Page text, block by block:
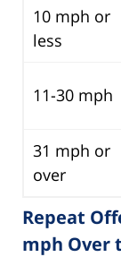
10 mph or
less
11-30 mph
31 mph or
over
Repeat
mph Over